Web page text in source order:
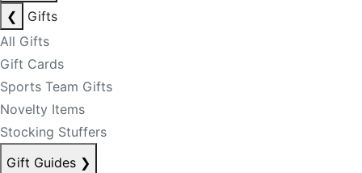
❮
Gifts
All Gifts
Gift Cards
Sports Team Gifts
Novelty Items
Stocking Stuffers
Gift Guides ❯